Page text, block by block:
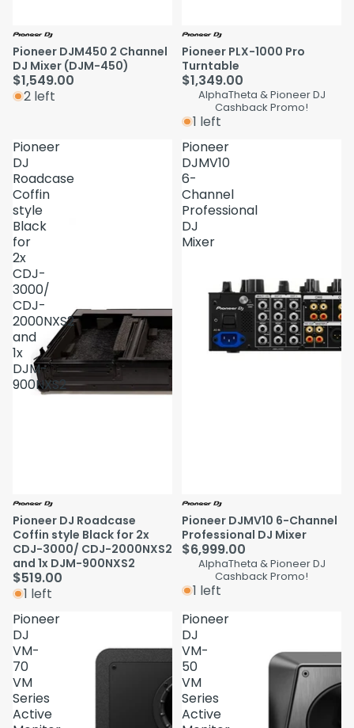
Pioneer DJM450 2 Channel
DJ Mixer (DJM-450)
$1,549.00
2 left
Pioneer PLX-1000 Pro
Turntable
$1,349.00
AlphaTheta & Pioneer DJ
Cashback Promo!
1 left
Pioneer
DJ
Roadcase
Coffin
style
Black
for
2x
CDJ-
3000/
CDJ-
2000NXS2
and
1x
DJM-
900NXS2
Pioneer DJ Roadcase
Coffin style Black for 2x
CDJ-3000/ CDJ-2000NXS2
and 1x DJM-900NXS2
$519.00
1 left
Pioneer
DJMV10
6-
Channel
Professional
DJ
Mixer
Pioneer DJMV10 6-Channel
Professional DJ Mixer
$6,999.00
AlphaTheta & Pioneer DJ
Cashback Promo!
1 left
Pioneer
DJ
VM-
70
VM
Series
Active
Pioneer
DJ
VM-
50
VM
Series
Active